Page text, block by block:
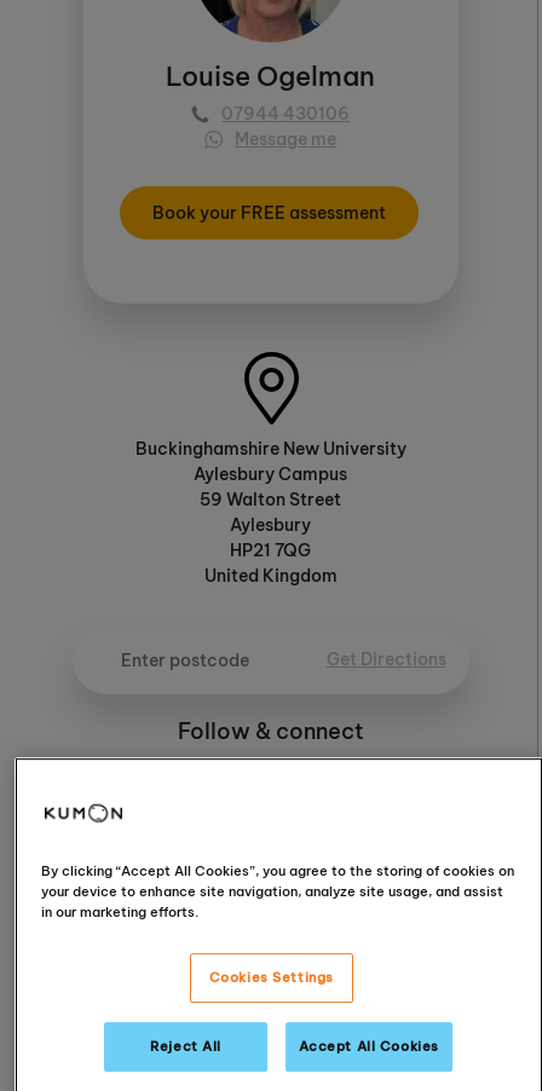
Louise Ogelman
07944 430106
Message me
Book your FREE assessment
Buckinghamshire New University
Aylesbury Campus
59 Walton Street
Aylesbury
HP21 7QG
United Kingdom
Get Directions
Follow & connect
4.3
4.3 / 5 (18 Reviews)
By clicking “Accept All Cookies”, you agree to the storing of cookies on
your device to enhance site navigation, analyze site usage, and assist
in our marketing efforts.
Cookies Settings
Reject All Accept All Cookies